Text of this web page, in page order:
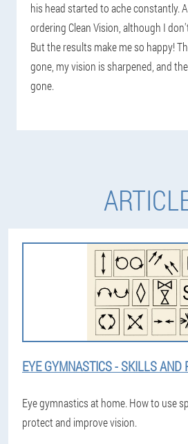
his head started to ache constantly.
ordering Clean Vision, although I
But the results make me so happy!
gone, my vision is sharpened, and
gone.
EYE GYMNASTICS - SKILLS AND
Eye gymnastics at home. How to use
protect and improve vision.